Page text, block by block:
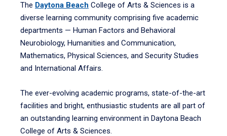
The Daytona Beach College of Arts & Sciences is a
diverse learning community comprising five academic
departments — Human Factors and Behavioral
Neurobiology, Humanities and Communication,
Mathematics, Physical Sciences, and Security Studies
and International Affairs.
The ever-evolving academic programs, state-of-the-art
facilities and bright, enthusiastic students are all part of
an outstanding learning environment in Daytona Beach
College of Arts & Sciences.